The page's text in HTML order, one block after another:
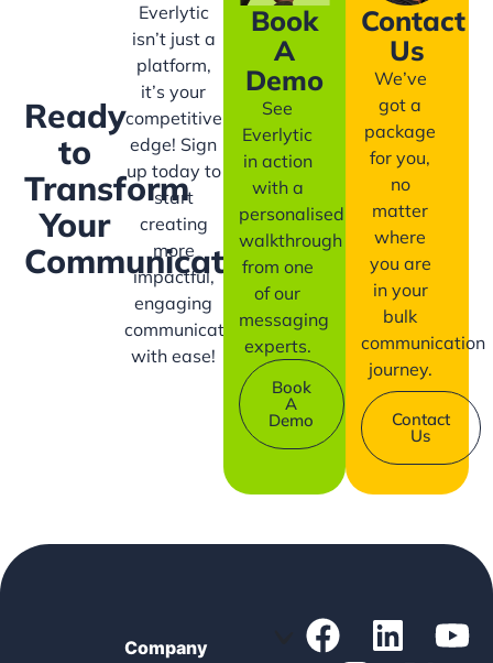
Ready
to
Transform
Your
Communication?
Everlytic
isn’t just a
platform,
it’s your
competitive
edge! Sign
up today to
start
creating
more
impactful,
engaging
communication
with ease!
Book
A
Demo
See
Everlytic
in action
with a
personalised
walkthrough
from one
of our
messaging
experts.
Book
A
Demo
Contact
Us
We’ve
got a
package
for you,
no
matter
where
you are
in your
bulk
communication
journey.
Contact
Us
Company